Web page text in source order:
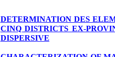
DETERMINATION DES
CINQ DISTRICTS EX-
DISPERSIVE